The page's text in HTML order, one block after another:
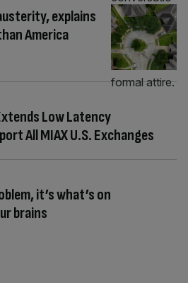
explains
America
Low Latency
All MIAX U.S. Exchanges
it’s what’s on
brains